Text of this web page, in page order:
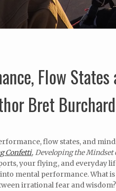
Flow
Bret Burchard
flow states, and
Confetti, Developing the Mindset
your flying, and everyday
mental performance. What
irrational fear and